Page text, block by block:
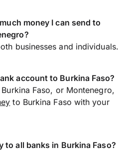
money I can send to
businesses and individuals.
account to Burkina Faso?
Faso, or Montenegro,
to Burkina Faso with your
to all banks in Burkina Faso?